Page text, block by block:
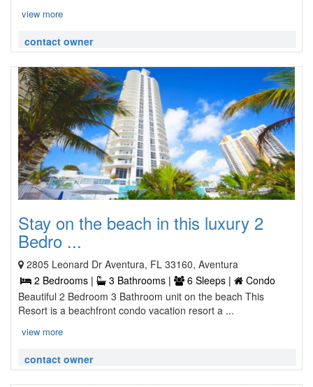
view more
contact owner
Stay on the beach in this luxury 2
Bedro ...
2805 Leonard Dr Aventura, FL 33160, Aventura
2 Bedrooms |
3 Bathrooms | 6 Sleeps |
Condo
Beautiful 2 Bedroom 3 Bathroom unit on the beach This
Resort is a beachfront condo vacation resort a ...
view more
contact owner